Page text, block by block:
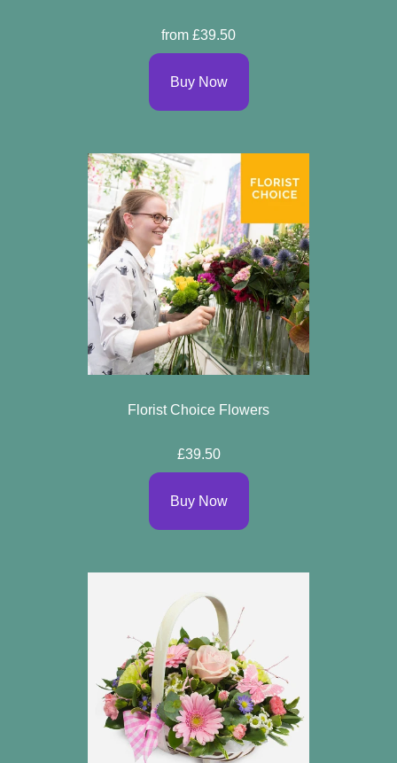
from £39.50
Buy Now
Florist Choice Flowers
£39.50
Buy Now